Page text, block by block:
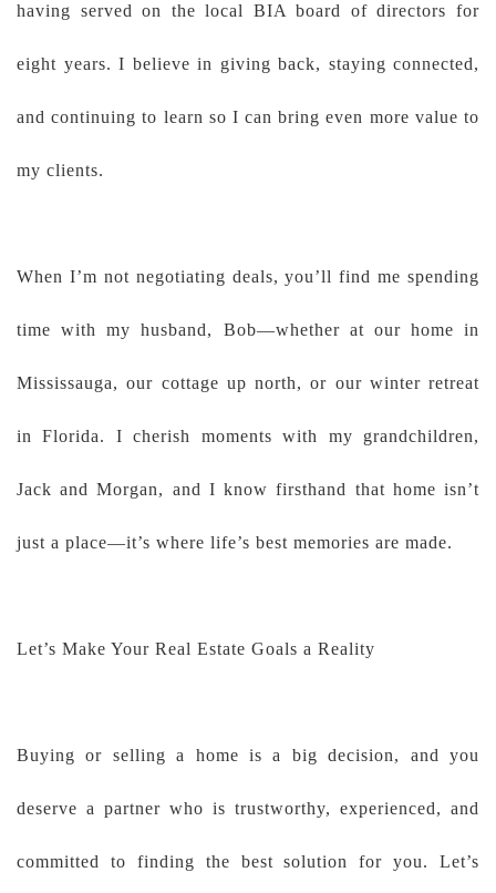
having served on the local BIA board of directors for
eight years. I believe in giving back, staying connected,
and continuing to learn so I can bring even more value to
my clients.
When I’m not negotiating deals, you’ll find me spending
time with my husband, Bob—whether at our home in
Mississauga, our cottage up north, or our winter retreat
in Florida. I cherish moments with my grandchildren,
Jack and Morgan, and I know firsthand that home isn’t
just a place—it’s where life’s best memories are made.
Let’s Make Your Real Estate Goals a Reality
Buying or selling a home is a big decision, and you
deserve a partner who is trustworthy, experienced, and
committed to finding the best solution for you. Let’s